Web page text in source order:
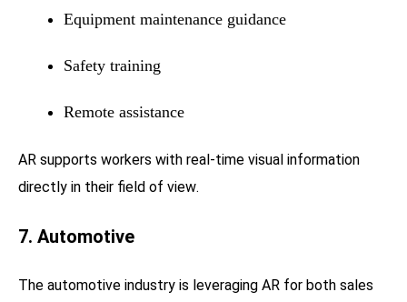
Equipment maintenance guidance
Safety training
Remote assistance
AR supports workers with real-time visual information
directly in their field of view.
7. Automotive
The automotive industry is leveraging AR for both sales